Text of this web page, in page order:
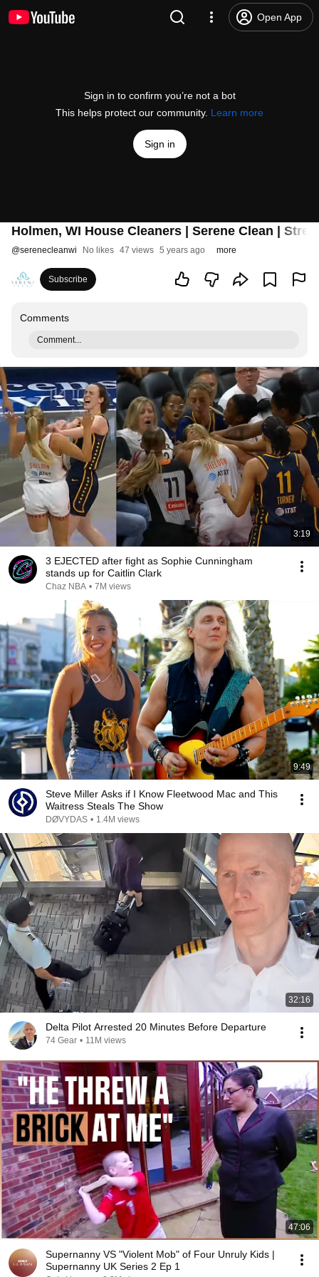
Open App
Sign in to confirm you’re not a bot
This helps protect our community. Learn more
Sign in
Holmen, WI House Cleaners | Serene Clean |
@serenecleanwi No likes 47 views 5 years ago more
Subscribe
Comments
Comment...
3:19
3 EJECTED after fight as Sophie Cunningham
stands up for Caitlin Clark
Chaz NBA • 7M views
9:49
Steve Miller Asks if I Know Fleetwood Mac and This
Waitress Steals The Show
DØVYDAS • 1.4M views
32:16
Delta Pilot Arrested 20 Minutes Before Departure
74 Gear • 11M views
47:06
Supernanny VS "Violent Mob" of Four Unruly Kids |
Supernanny UK Series 2 Ep 1